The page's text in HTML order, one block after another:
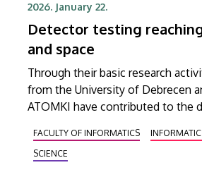
2026. January 22.
Detector testing
and space
Through their basic research
from the University of Debrecen
ATOMKI have contributed to the
to significant advances, for
as medical imaging systems. The
FACULTY OF INFORMATICS
SCIENCE